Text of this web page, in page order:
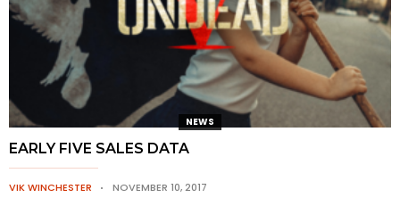
NEWS
EARLY FIVE SALES DATA
VIK WINCHESTER NOVEMBER 10, 2017